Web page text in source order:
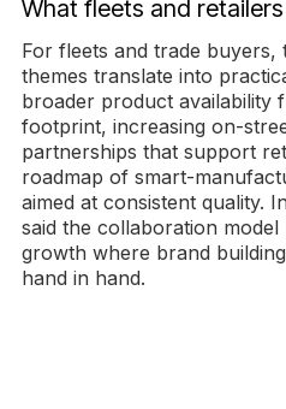
What fleets and
For fleets and trade buyers,
themes translate into
broader product availability
footprint, increasing on-
partnerships that support
roadmap of smart-
aimed at consistent quality.
said the collaboration
growth where brand
hand in hand.